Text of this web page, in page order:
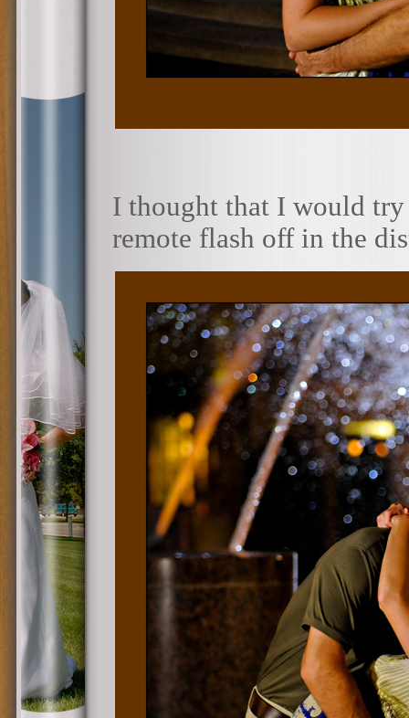
I thought that I would try
remote flash off in the